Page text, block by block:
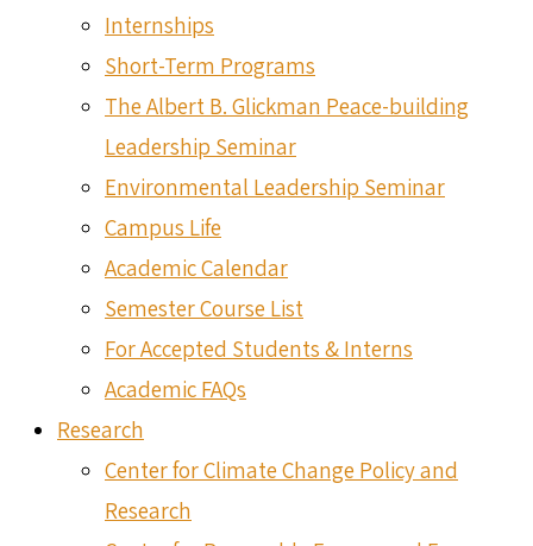
Internships
Short-Term Programs
The Albert B. Glickman Peace-building
Leadership Seminar
Environmental Leadership Seminar
Campus Life
Academic Calendar
Semester Course List
For Accepted Students & Interns
Academic FAQs
Research
Center for Climate Change Policy and
Research